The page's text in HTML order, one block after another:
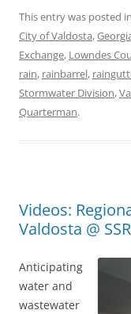
This entry was posted in
City of Valdosta,
Exchange, Lowndes
rain, rainbarrel,
Stormwater Division,
Quarterman.
Videos:
Valdosta @
Anticipating
water and
wastewater